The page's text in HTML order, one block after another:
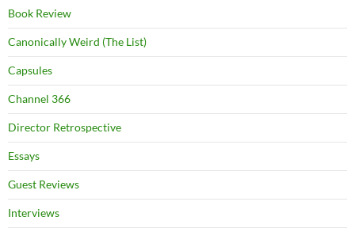
Book Review
Canonically Weird (The List)
Capsules
Channel 366
Director Retrospective
Essays
Guest Reviews
Interviews